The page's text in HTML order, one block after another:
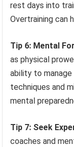
rest days into
Overtraining can
Tip 6: Mental
as physical
ability to manage
techniques and
mental
Tip 7: Seek
coaches and